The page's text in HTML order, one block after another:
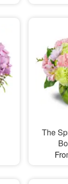
The